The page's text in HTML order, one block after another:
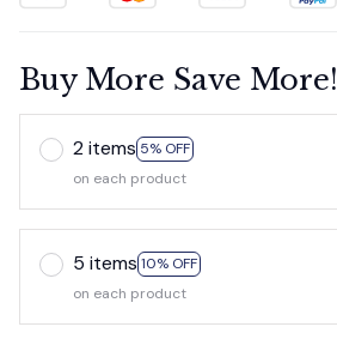
Buy More Save More!
2 items 5% OFF
on each product
5 items 10% OFF
on each product